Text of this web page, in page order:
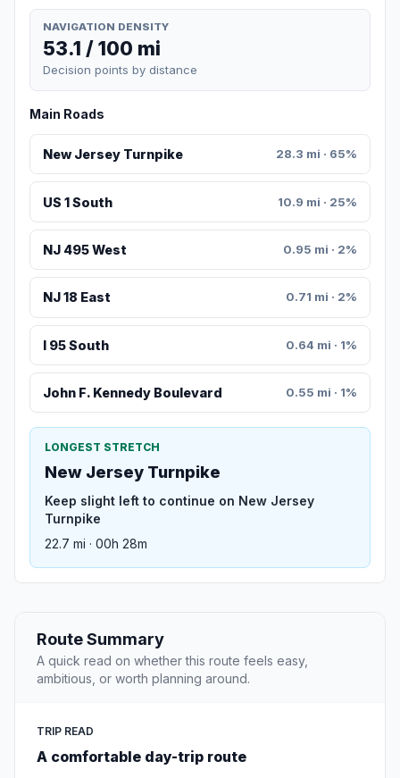
NAVIGATION DENSITY
53.1 / 100 mi
Decision points by distance
Main Roads
New Jersey Turnpike 28.3 mi · 65%
US 1 South 10.9 mi · 25%
NJ 495 West 0.95 mi · 2%
NJ 18 East 0.71 mi · 2%
I 95 South 0.64 mi · 1%
John F. Kennedy Boulevard 0.55 mi · 1%
LONGEST STRETCH
New Jersey Turnpike
Keep slight left to continue on New Jersey
Turnpike
22.7 mi · 00h 28m
Route Summary
A quick read on whether this route feels easy,
ambitious, or worth planning around.
TRIP READ
A comfortable day-trip route